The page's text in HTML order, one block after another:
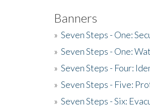
Banners
» Seven Steps - One:
» Seven Steps - One:
» Seven Steps - Four:
» Seven Steps - Five:
» Seven Steps - Six: